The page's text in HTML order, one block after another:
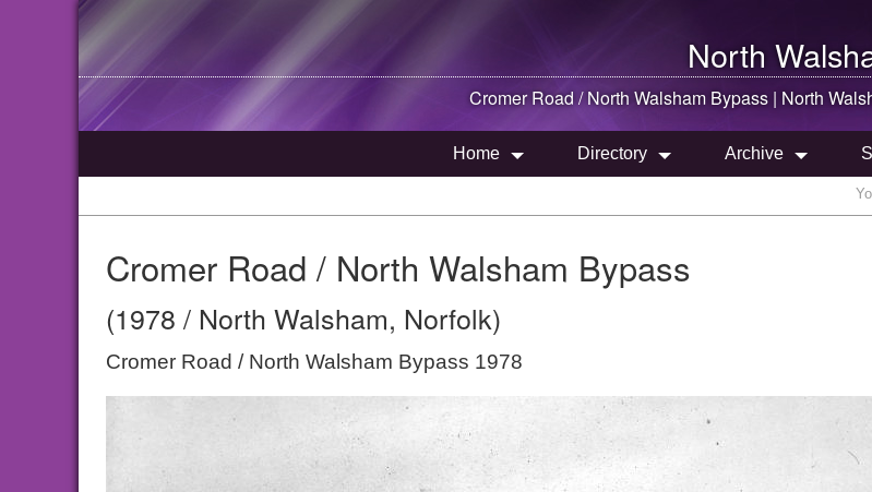
North
Cromer Road /North Walsham Bypass | North
Home Directory Archive
Cromer Road / North Walsham Bypass
(1978 / North Walsham, Norfolk)
Cromer Road / North Walsham Bypass 1978